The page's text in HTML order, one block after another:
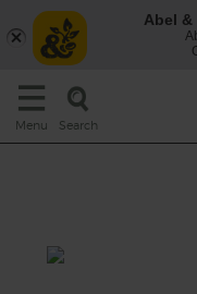
Menu Search
Abel &